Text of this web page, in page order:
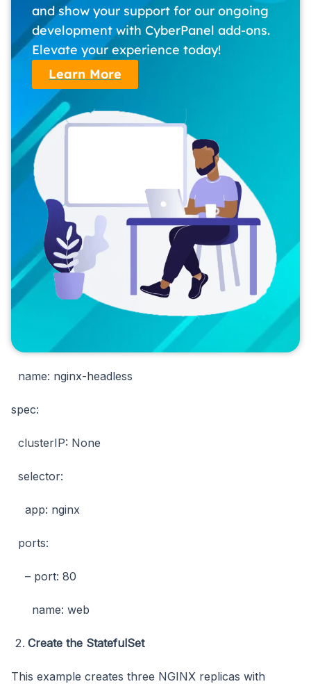
and show your support for our ongoing
development with CyberPanel add-ons.
Elevate your experience today!
Learn More
name: nginx-headless
spec:
clusterIP: None
selector:
app: nginx
ports:
– port: 80
name: web
Create the StatefulSet
This example creates three NGINX replicas with